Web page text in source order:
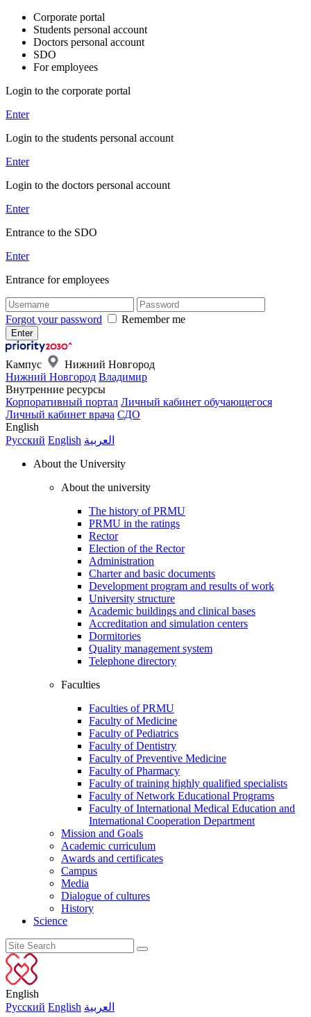
Corporate portal
Students personal account
Doctors personal account
SDO
For employees
Login to the corporate portal
Enter
Login to the students personal account
Enter
Login to the doctors personal account
Enter
Entrance to the SDO
Enter
Entrance for employees
Forgot your password Remember me
Кампус
Нижний Новгород
Нижний Новгород Владимир
Внутренние ресурсы
Корпоративный портал Личный кабинет обучающегося
Личный кабинет врача СДО
English
Русский English العربية
About the University
About the university
The history of PRMU
PRMU in the ratings
Rector
Election of the Rector
Administration
Charter and basic documents
Development program and results of work
University structure
Academic buildings and clinical bases
Accreditation and simulation centers
Dormitories
Quality management system
Telephone directory
Faculties
Faculties of PRMU
Faculty of Medicine
Faculty of Pediatrics
Faculty of Dentistry
Faculty of Preventive Medicine
Faculty of Pharmacy
Faculty of training highly qualified specialists
Faculty of Network Educational Programs
Faculty of International Medical Education and
International Cooperation Department
Mission and Goals
Academic curriculum
Awards and certificates
Campus
Media
Dialogue of cultures
History
Science
English
Русский English العربية